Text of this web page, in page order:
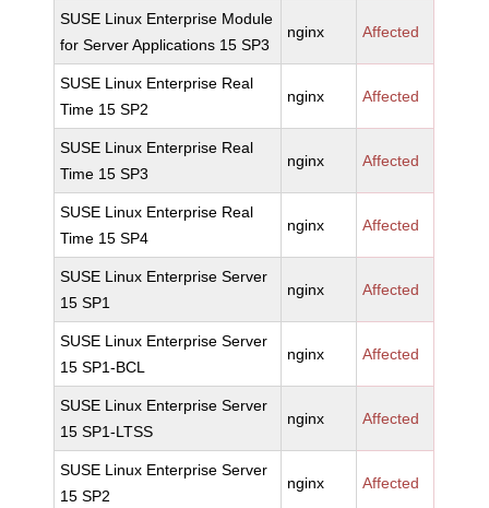
SUSE Linux Enterprise Module
for Server Applications 15 SP3
nginx Affected
SUSE Linux Enterprise Real
Time 15 SP2
nginx Affected
SUSE Linux Enterprise Real
Time 15 SP3
nginx Affected
SUSE Linux Enterprise Real
Time 15 SP4
nginx Affected
SUSE Linux Enterprise Server
15 SP1
nginx Affected
SUSE Linux Enterprise Server
15 SP1-BCL
nginx Affected
SUSE Linux Enterprise Server
15 SP1-LTSS
nginx Affected
SUSE Linux Enterprise Server
15 SP2
nginx Affected